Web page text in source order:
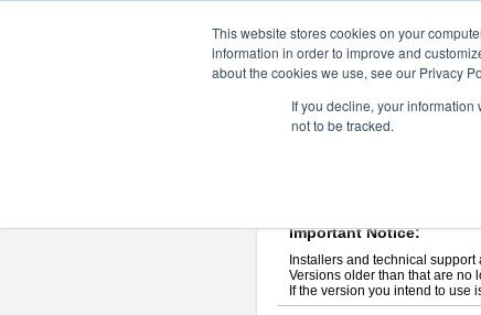
This website stores cookies on your
information in order to improve and
about the cookies we use, see our Privacy
If you decline, your
not to be tracked.
astah* professional
If you would like to use or try out
Important Notice:
Installers and technical
Versions older than that are no
If the version you intend to use